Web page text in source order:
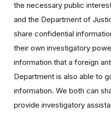
the necessary public
and the Department of
share confidential
their own investigatory
information that a foreign
Department is also able to
information. We both can
provide investigatory